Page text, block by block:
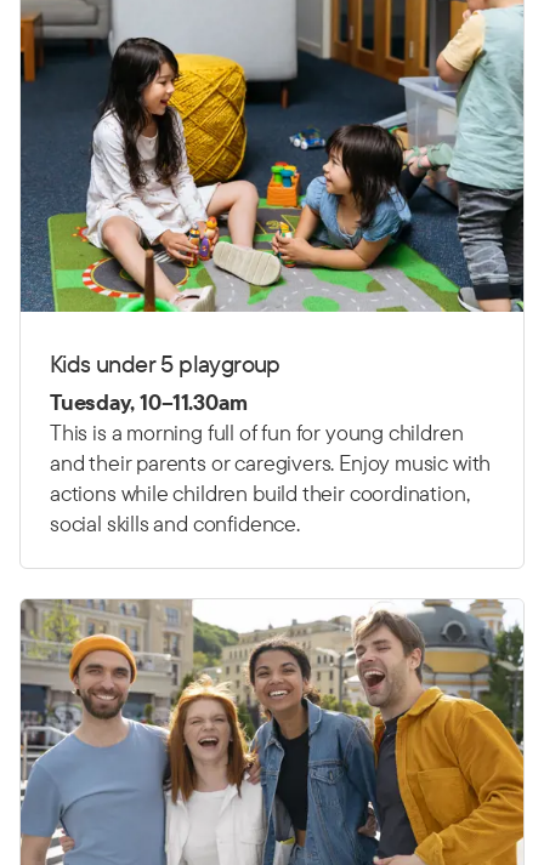
Kids under 5 playgroup
Tuesday, 10–11.30am
This is a morning full of fun for young children
and their parents or caregivers. Enjoy music with
actions while children build their coordination,
social skills and confidence.